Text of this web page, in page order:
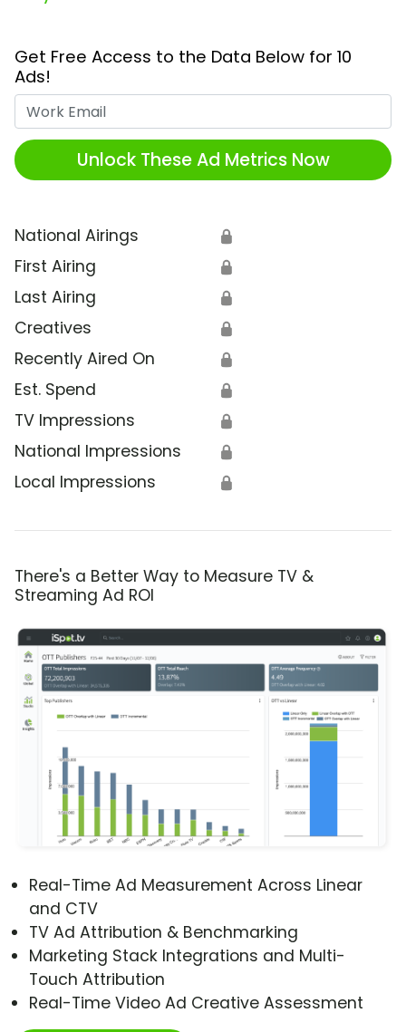
Get Free Access to the Data Below for 10
Ads!
Unlock These Ad Metrics Now
National Airings 🔒
First Airing 🔒
Last Airing 🔒
Creatives 🔒
Recently Aired On 🔒
Est. Spend 🔒
TV Impressions 🔒
National Impressions 🔒
Local Impressions 🔒
There's a Better Way to Measure TV &
Streaming Ad ROI
Real-Time Ad Measurement Across Linear
and CTV
TV Ad Attribution & Benchmarking
Marketing Stack Integrations and Multi-
Touch Attribution
Real-Time Video Ad Creative Assessment